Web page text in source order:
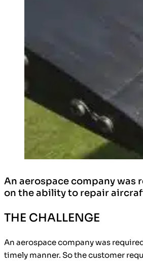
An aerospace company was
on the ability to repair
THE CHALLENGE
An aerospace company was
timely manner. So the customer